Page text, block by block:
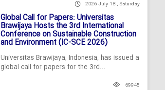
2026 July 18 , Saturday
Global Call for Papers: Universitas
Brawijaya Hosts the 3rd International
Conference on Sustainable Construction
and Environment (IC-SCE 2026)
Universitas Brawijaya, Indonesia, has issued a
global call for papers for the 3rd...
69945